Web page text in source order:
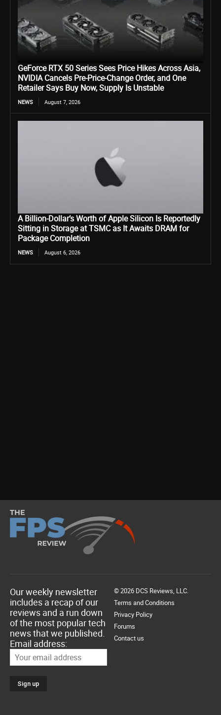
GeForce RTX 50 Series Sees Price Hikes Across Asia,
NVIDIA Cancels Pre-Price-Change Order, and One
Retailer Says Buy Now, Supply Is Unstable
NEWS August 7, 2026
A Billion-Dollar’s Worth of Apple Silicon Is Reportedly
Sitting in Storage at TSMC as It Awaits DRAM for
Package Completion
NEWS August 6, 2026
Our weekly newsletter
includes a recap of our
reviews and a run down
of the most popular tech
news that we published.
Email address:
© 2026 DCS Reviews, LLC.
Terms and Conditions
Privacy Policy
Forums
Contact us